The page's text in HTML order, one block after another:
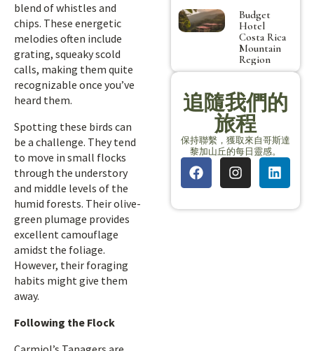
blend of whistles and
chips. These energetic
melodies often include
grating, squeaky scold
calls, making them quite
recognizable once you’ve
heard them.
Spotting these birds can
be a challenge. They tend
to move in small flocks
through the understory
and middle levels of the
humid forests. Their olive-
green plumage provides
excellent camouflage
amidst the foliage.
However, their foraging
habits might give them
away.
Following the Flock
Budget
Hotel
Costa Rica
Mountain
Region
追隨我們的
旅程
保持聯繫，獲取來自哥斯達
黎加山丘的每日靈感。